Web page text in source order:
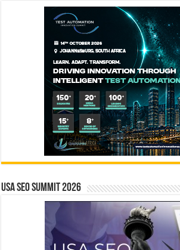
USA SEO SUMMIT 2026